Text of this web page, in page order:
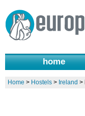
home
Home > Hostels> Ireland >